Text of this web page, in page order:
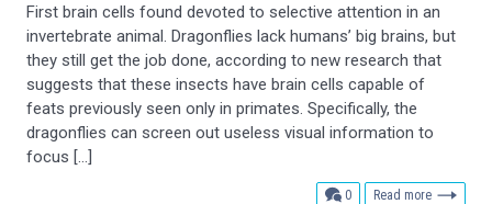
First brain cells found devoted to selective attention in an
invertebrate animal. Dragonflies lack humans’ big brains, but
they still get the job done, according to new research that
suggests that these insects have brain cells capable of
feats previously seen only in primates. Specifically, the
dragonflies can screen out useless visual information to
focus […]
0comments
Read more